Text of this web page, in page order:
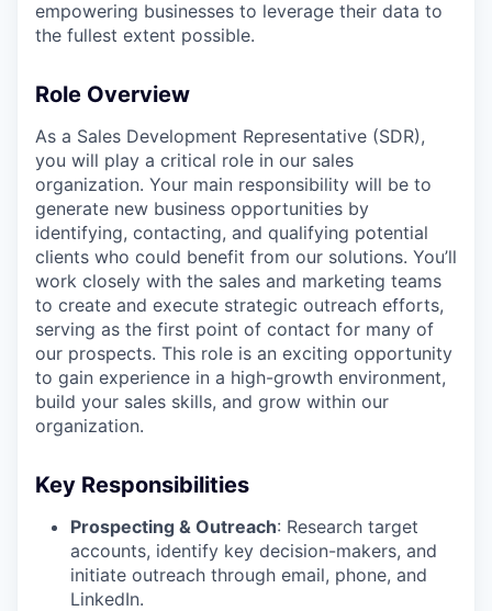
empowering businesses to leverage their data to
the fullest extent possible.
Role Overview
As a Sales Development Representative (SDR),
you will play a critical role in our sales
organization. Your main responsibility will be to
generate new business opportunities by
identifying, contacting, and qualifying potential
clients who could benefit from our solutions. You’ll
work closely with the sales and marketing teams
to create and execute strategic outreach efforts,
serving as the first point of contact for many of
our prospects. This role is an exciting opportunity
to gain experience in a high-growth environment,
build your sales skills, and grow within our
organization.
Key Responsibilities
Prospecting & Outreach: Research target
accounts, identify key decision-makers, and
initiate outreach through email, phone, and
LinkedIn.